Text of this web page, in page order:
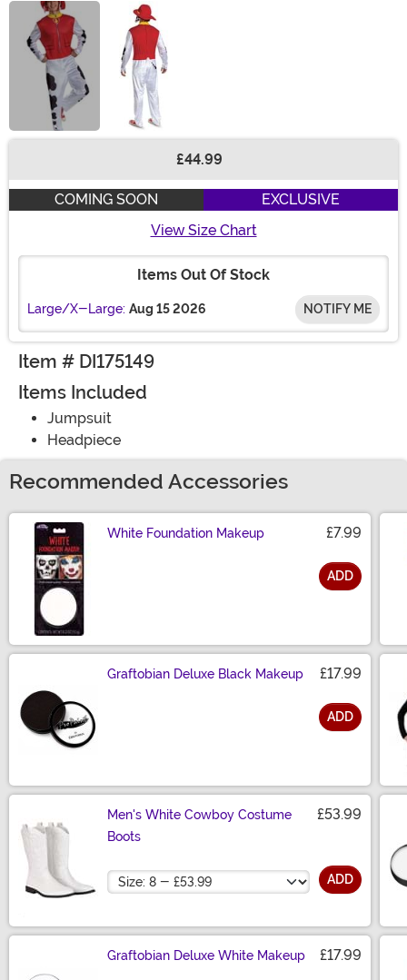
£44.99
COMING SOON
EXCLUSIVE
View Size Chart
Items Out Of Stock
Large/X-Large: Aug 15 2026 NOTIFY ME
Item # DI175149
Items Included
Jumpsuit
Headpiece
Recommended Accessories
White Foundation Makeup £7.99
ADD
Graftobian Deluxe Black Makeup £17.99
ADD
Men's White Cowboy Costume
Boots
£53.99
Size ADD
Graftobian Deluxe White Makeup £17.99